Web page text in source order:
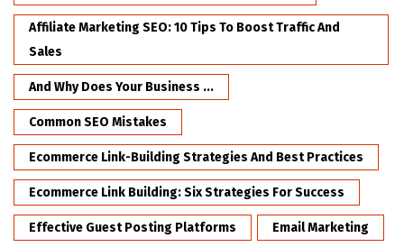
Affiliate Marketing SEO: 10 Tips To Boost Traffic And
Sales
And Why Does Your Business ...
Common SEO Mistakes
Ecommerce Link-Building Strategies And Best Practices
Ecommerce Link Building: Six Strategies For Success
Effective Guest Posting Platforms Email Marketing